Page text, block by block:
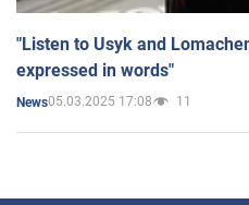
"Listen to Usyk and
expressed in words"
News05.03.2025 17:08 11